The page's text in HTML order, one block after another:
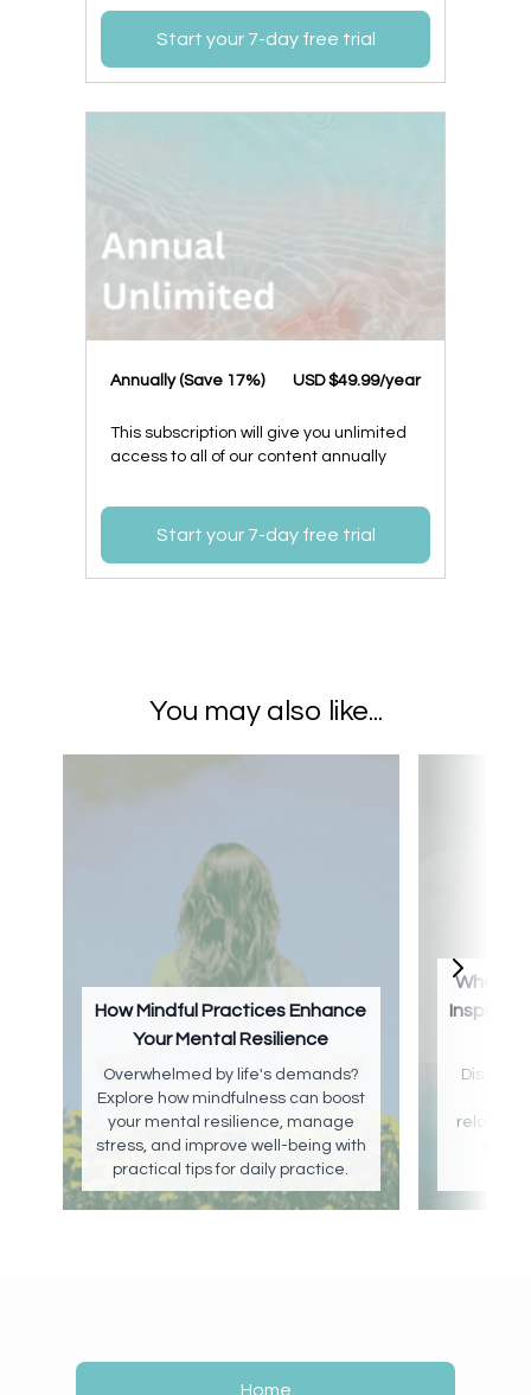
Start your 7-day free trial
​​Annually (Save 17%) ​USD $49.99/year
This subscription will give you unlimited
access to all of our content annually
Start your 7-day free trial
You may also like...
How Mindful Practices Enhance
Your Mental Resilience
Overwhelmed by life's demands?
Explore how mindfulness can boost
your mental resilience, manage
stress, and improve well-being with
practical tips for daily practice.
What Is
Home